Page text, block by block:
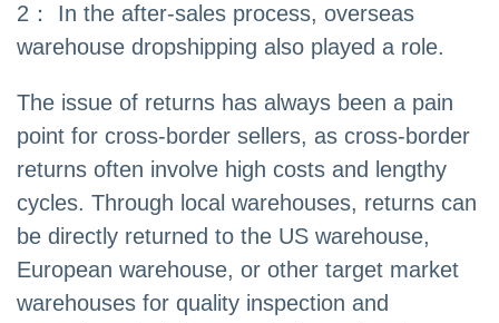
2： In the after-sales process, overseas
warehouse dropshipping also played a role.
The issue of returns has always been a pain
point for cross-border sellers, as cross-border
returns often involve high costs and lengthy
cycles. Through local warehouses, returns can
be directly returned to the US warehouse,
European warehouse, or other target market
warehouses for quality inspection and